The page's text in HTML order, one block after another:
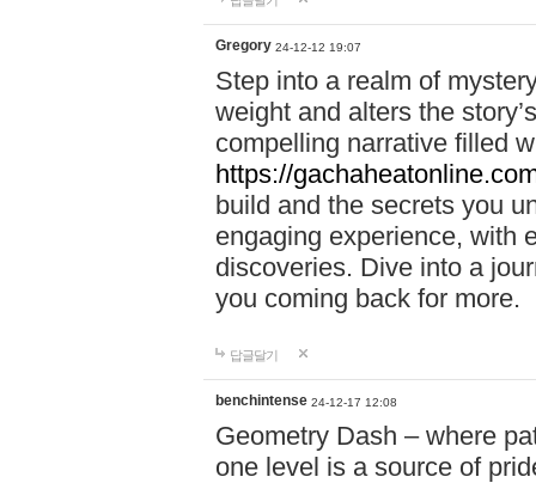
Gregory 24-12-12 19:07
Step into a realm of
weight and alters the
compelling narrative filled
https://
build and the secrets you
engaging experience, with
discoveries. Dive into a
you coming back for more.
답글달기
benchintense 24-12-17 12:08
Geometry Dash – where
one level is a source of